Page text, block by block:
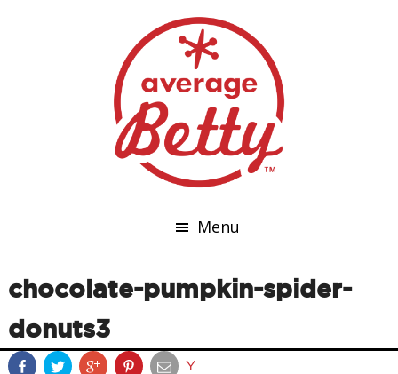
Menu
chocolate-pumpkin-spider-
donuts3
Y